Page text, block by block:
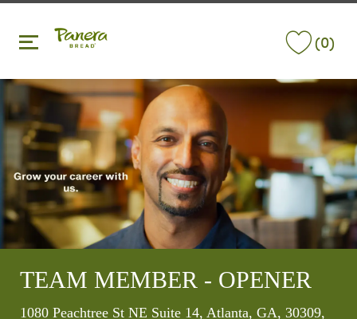
(0)
TEAM MEMBER - OPENER
Location
1080 Peachtree St NE Suite 14, Atlanta, GA, 30309,